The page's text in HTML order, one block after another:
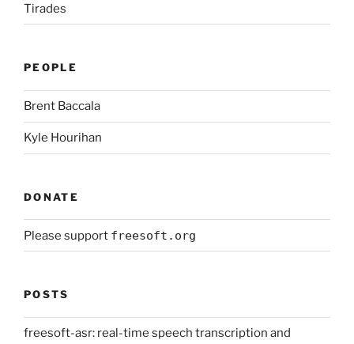
Tirades
PEOPLE
Brent Baccala
Kyle Hourihan
DONATE
Please support freesoft.org
POSTS
freesoft-asr: real-time speech transcription and